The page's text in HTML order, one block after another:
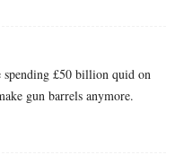
spending £50 billion quid on
gun barrels anymore.